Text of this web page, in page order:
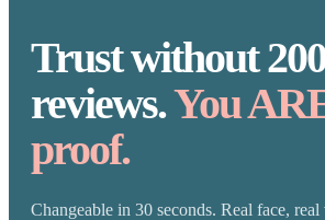
Trust without 200
reviews.You
proof.
Changeable in 30 seconds. Real face, real